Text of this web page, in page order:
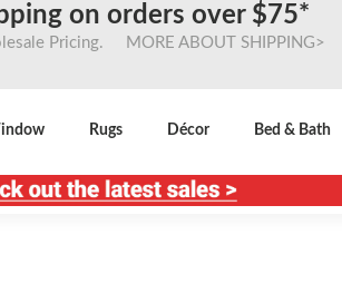
on orders over $75*
Pricing. MORE ABOUT SHIPPING>
Rugs Décor Bed & Bath